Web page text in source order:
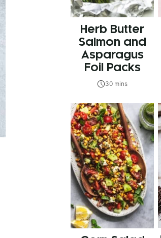
Herb Butter
Salmon and
Asparagus
Foil Packs
30 mins